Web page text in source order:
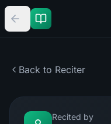
Back to Reciter
Recited by